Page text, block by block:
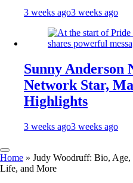
3 weeks ago3 weeks ago
Sunny Anderson
Network Star,
Highlights
3 weeks ago3 weeks ago
Home » Judy Woodruff: Bio, Age,
Life, and More